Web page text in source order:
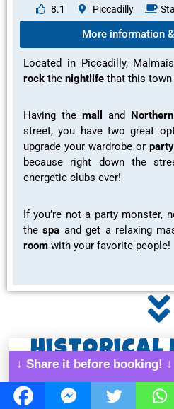
8.1 Piccadilly
More information
Located in Piccadilly,
rock the nightlife that this town
Having the mall and
street, you have two great
upgrade your wardrobe or party
because right down the
energetic clubs ever!
If you’re not a party monster,
the spa and get a relaxing
room with your favorite people!
Historical
↓ Share it before booking! ↓